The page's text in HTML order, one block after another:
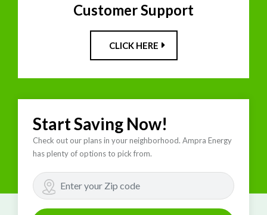
Customer Support
CLICK HERE
Start Saving Now!
Check out our plans in your neighborhood. Ampra Energy
has plenty of options to pick from.